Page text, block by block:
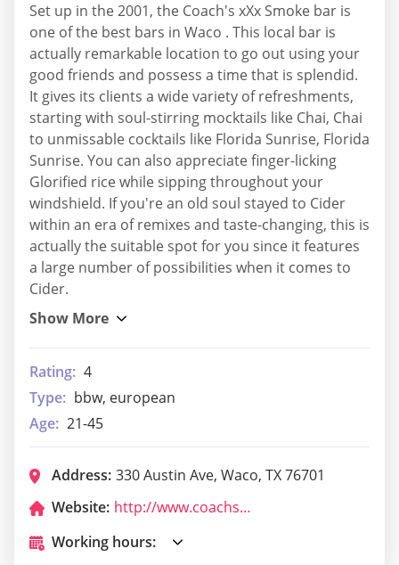
Set up in the 2001, the Coach's xXx Smoke bar is
one of the best bars in Waco . This local bar is
actually remarkable location to go out using your
good friends and possess a time that is splendid.
It gives its clients a wide variety of refreshments,
starting with soul-stirring mocktails like Chai, Chai
to unmissable cocktails like Florida Sunrise, Florida
Sunrise. You can also appreciate finger-licking
Glorified rice while sipping throughout your
windshield. If you're an old soul stayed to Cider
within an era of remixes and taste-changing, this is
actually the suitable spot for you since it features
a large number of possibilities when it comes to
Cider.
Rating: 4
Type: bbw, european
Age: 21-45
Address: 330 Austin Ave, Waco, TX 76701
Website:
http://www.coachssmoke.com/
Working hours: